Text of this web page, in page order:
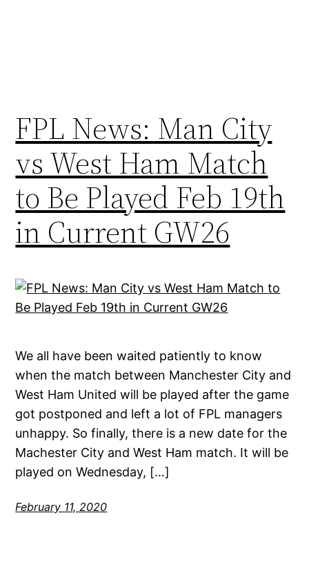
FPL News: Man City
vs West Ham Match
to Be Played Feb 19th
in Current GW26
We all have been waited patiently to know
when the match between Manchester City and
West Ham United will be played after the game
got postponed and left a lot of FPL managers
unhappy. So finally, there is a new date for the
Machester City and West Ham match. It will be
played on Wednesday, […]
February 11, 2020